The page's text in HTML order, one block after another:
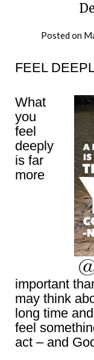
Posted on
FEEL
What
you
feel
deeply
is far
more
important
may think
long time
feel
act – and